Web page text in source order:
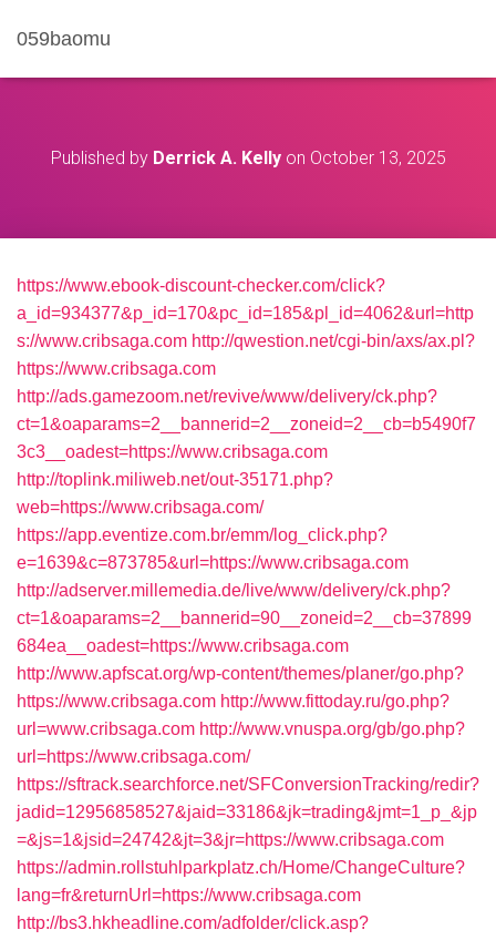
059baomu
Published by Derrick A. Kellyon October 13, 2025
https://www.ebook-discount-checker.com/click?
a_id=934377&p_id=170&pc_id=185&pl_id=4062&url=http
s://www.cribsaga.com http://qwestion.net/cgi-bin/axs/ax.pl?
https://www.cribsaga.com
http://ads.gamezoom.net/revive/www/delivery/ck.php?
ct=1&oaparams=2__bannerid=2__zoneid=2__cb=b5490f7
3c3__oadest=https://www.cribsaga.com
http://toplink.miliweb.net/out-35171.php?
web=https://www.cribsaga.com/
https://app.eventize.com.br/emm/log_click.php?
e=1639&c=873785&url=https://www.cribsaga.com
http://adserver.millemedia.de/live/www/delivery/ck.php?
ct=1&oaparams=2__bannerid=90__zoneid=2__cb=37899
684ea__oadest=https://www.cribsaga.com
http://www.apfscat.org/wp-content/themes/planer/go.php?
https://www.cribsaga.com http://www.fittoday.ru/go.php?
url=www.cribsaga.com http://www.vnuspa.org/gb/go.php?
url=https://www.cribsaga.com/
https://sftrack.searchforce.net/SFConversionTracking/redir?
jadid=12956858527&jaid=33186&jk=trading&jmt=1_p_&jp
=&js=1&jsid=24742&jt=3&jr=https://www.cribsaga.com
https://admin.rollstuhlparkplatz.ch/Home/ChangeCulture?
lang=fr&returnUrl=https://www.cribsaga.com
http://bs3.hkheadline.com/adfolder/click.asp?